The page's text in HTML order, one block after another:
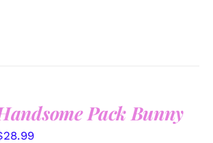
Pack Bunny
28.99